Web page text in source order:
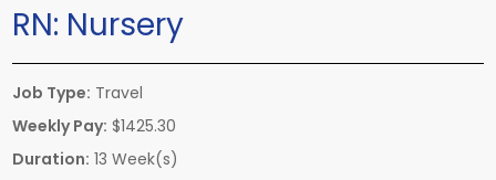
RN: Nursery
Job Type: Travel
Weekly Pay: $1425.30
Duration: 13 Week(s)